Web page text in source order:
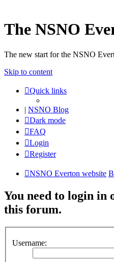
The NSNO
The new start for the NSNO
Skip to content
Quick links
| NSNO Blog
Dark mode
FAQ
Login
Register
NSNO Everton website
You need to login in
this forum.
Username: